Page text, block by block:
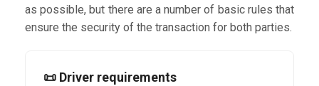
as possible, but there are a number of basic rules that
ensure the security of the transaction for both parties.
📜 Driver requirements